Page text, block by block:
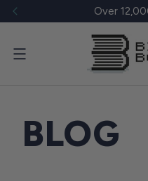
Over
Menu
BLOG